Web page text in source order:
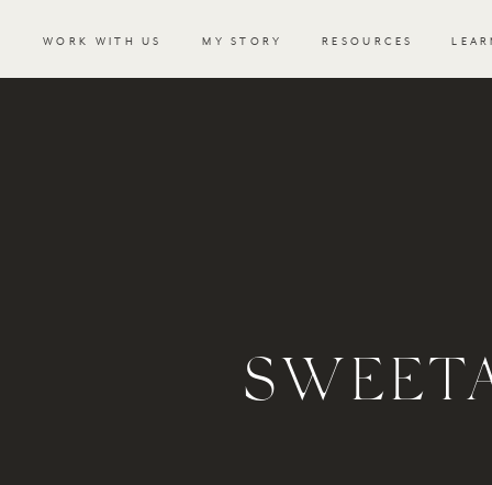
RESOURCES
WORK WITH US MY STORY